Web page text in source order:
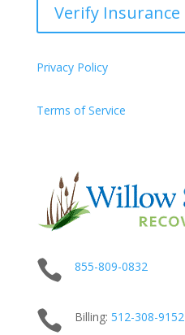
Verify Insurance
Privacy Policy
Terms of Service
 855-809-0832
 Billing: 512-308-9152